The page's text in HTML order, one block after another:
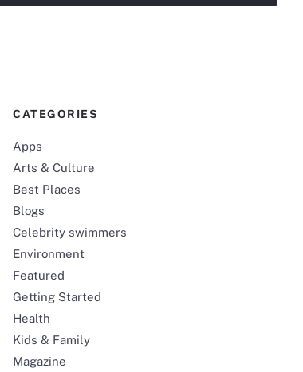
CATEGORIES
Apps
Arts & Culture
Best Places
Blogs
Celebrity swimmers
Environment
Featured
Getting Started
Health
Kids & Family
Magazine